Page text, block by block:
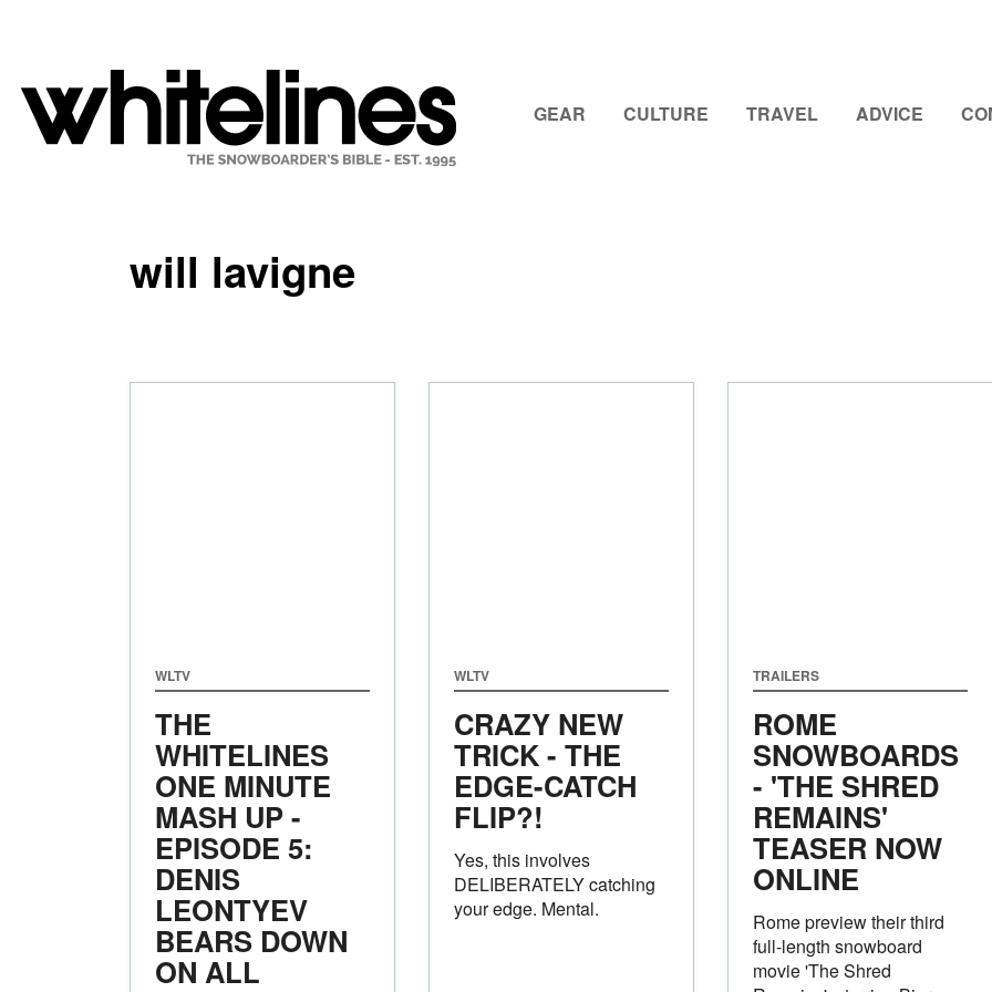
GEAR CULTURE TRAVEL ADVICE
will lavigne
WLTV
THE
WHITELINES
ONE MINUTE
MASH UP -
EPISODE 5:
DENIS
LEONTYEV
BEARS DOWN
ON ALL
WLTV
CRAZY NEW
TRICK - THE
EDGE-CATCH
FLIP?!
Yes, this involves
DELIBERATELY catching
your edge. Mental.
TRAILERS
ROME
SNOWBOARDS
- 'THE SHRED
REMAINS'
TEASER NOW
ONLINE
Rome preview their third
full-length snowboard
movie 'The Shred